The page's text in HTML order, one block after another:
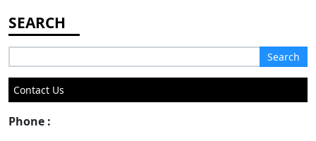
for:
Contact Us
Phone :